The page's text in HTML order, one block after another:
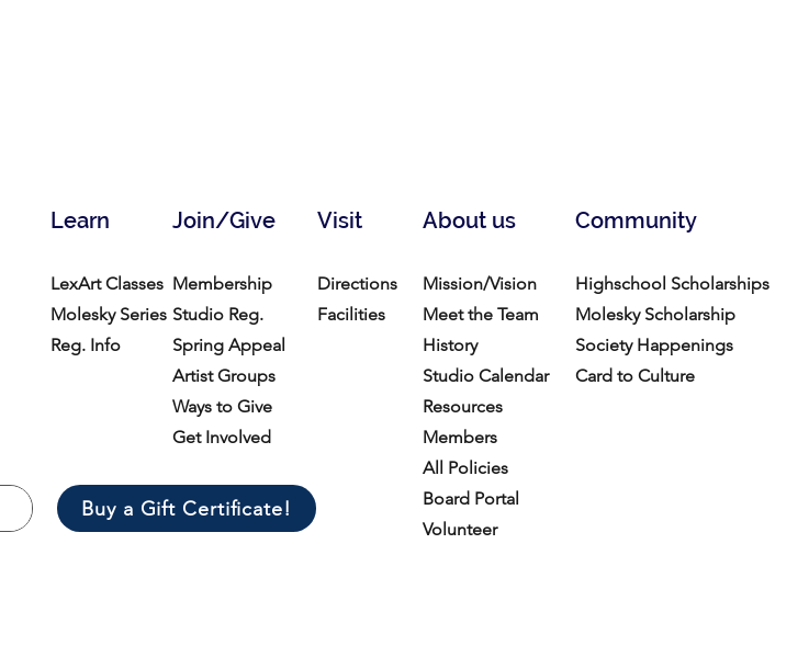
Join/Give
Learn About us
Visit Community
LexArt Classes
Molesky Series
Reg. Info
Membership
Studio Reg.
Spring Appeal
Artist Groups
Ways to Give
Get Involved
Buy a Gift Certificate!
Directions
Facilities
Mission/Vision
Meet the Team
History
Studio Calendar
Resources​
Members
All Policies
Board Portal
Volunteer
Highschool Scholarships
Molesky Scholarship
Society Happenings
Card to Culture